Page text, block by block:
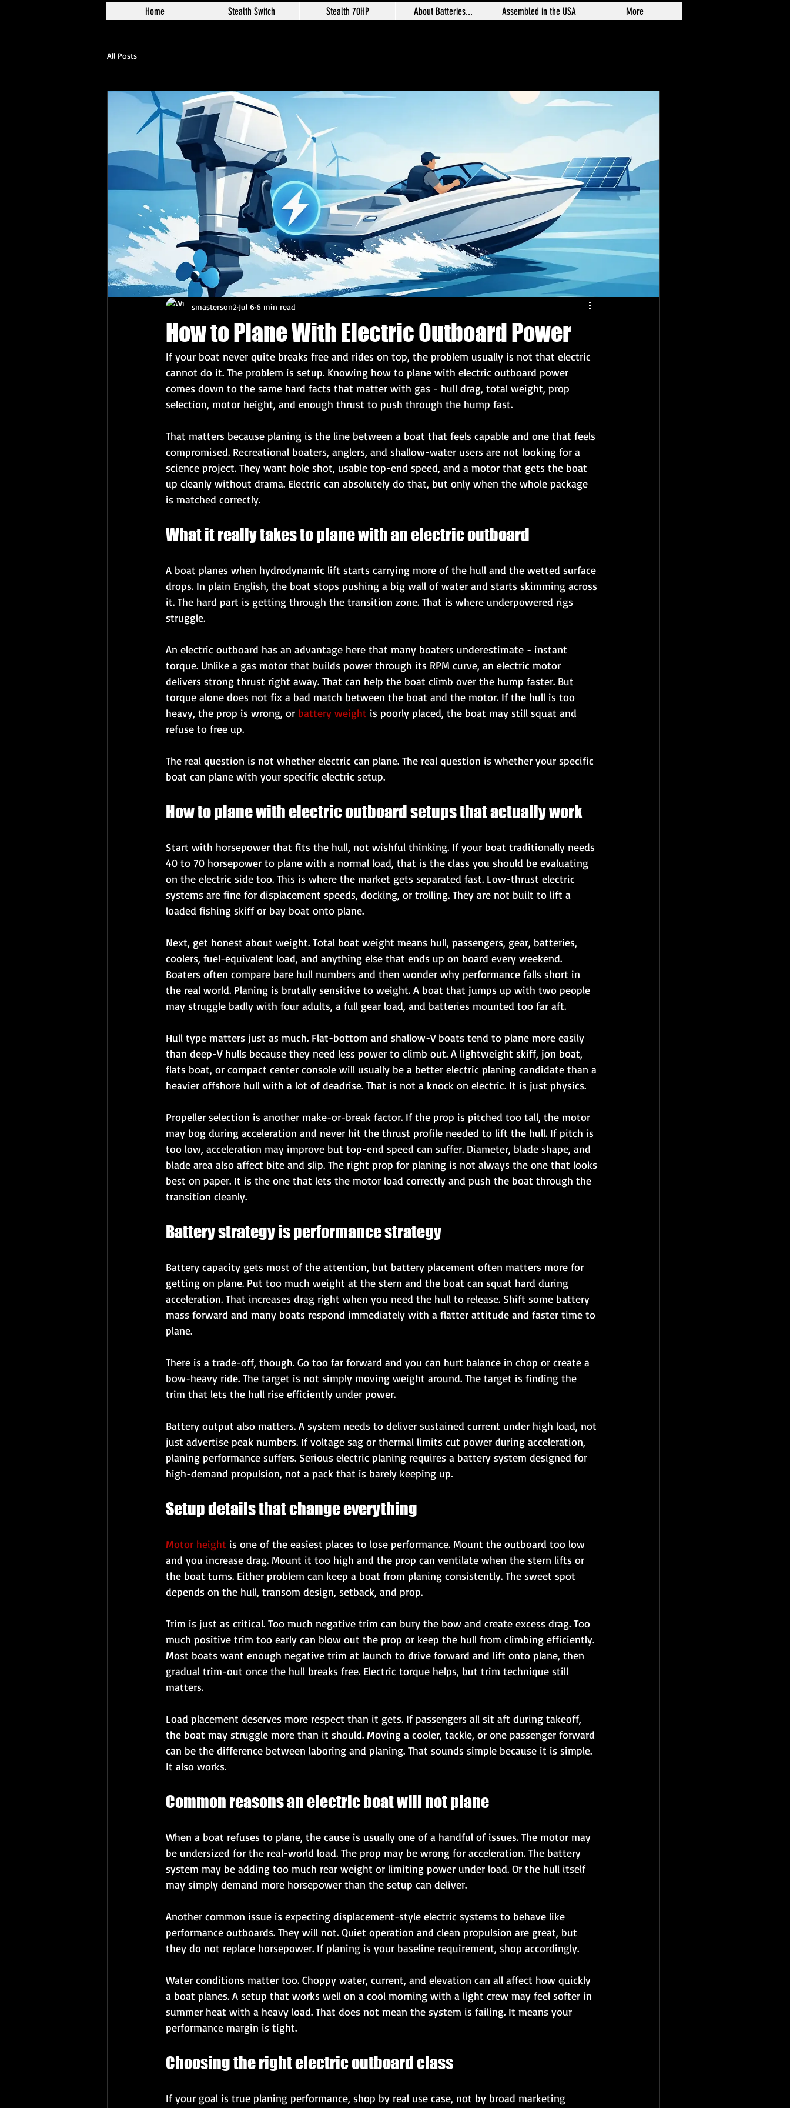
Home Stealth Switch Stealth 70HP About Batteries... Assembled in the USA More
All Posts
How to Plane With Electric Outboard Power
smasterson2 Jul 6 6 min read
If your boat never quite breaks free and rides on top, the problem usually is not that electric
cannot do it. The problem is setup. Knowing how to plane with electric outboard power
comes down to the same hard facts that matter with gas - hull drag, total weight, prop
selection, motor height, and enough thrust to push through the hump fast.
That matters because planing is the line between a boat that feels capable and one that feels
compromised. Recreational boaters, anglers, and shallow-water users are not looking for a
science project. They want hole shot, usable top-end speed, and a motor that gets the boat
up cleanly without drama. Electric can absolutely do that, but only when the whole package
is matched correctly.
What it really takes to plane with an electric outboard
A boat planes when hydrodynamic lift starts carrying more of the hull and the wetted surface
drops. In plain English, the boat stops pushing a big wall of water and starts skimming across
it. The hard part is getting through the transition zone. That is where underpowered rigs
struggle.
An electric outboard has an advantage here that many boaters underestimate - instant
torque. Unlike a gas motor that builds power through its RPM curve, an electric motor
delivers strong thrust right away. That can help the boat climb over the hump faster. But
torque alone does not fix a bad match between the boat and the motor. If the hull is too
heavy, the prop is wrong, or battery weight is poorly placed, the boat may still squat and
refuse to free up.
The real question is not whether electric can plane. The real question is whether your specific
boat can plane with your specific electric setup.
How to plane with electric outboard setups that actually work
Start with horsepower that fits the hull, not wishful thinking. If your boat traditionally needs
40 to 70 horsepower to plane with a normal load, that is the class you should be evaluating
on the electric side too. This is where the market gets separated fast. Low-thrust electric
systems are fine for displacement speeds, docking, or trolling. They are not built to lift a
loaded fishing skiff or bay boat onto plane.
Next, get honest about weight. Total boat weight means hull, passengers, gear, batteries,
coolers, fuel-equivalent load, and anything else that ends up on board every weekend.
Boaters often compare bare hull numbers and then wonder why performance falls short in
the real world. Planing is brutally sensitive to weight. A boat that jumps up with two people
may struggle badly with four adults, a full gear load, and batteries mounted too far aft.
Hull type matters just as much. Flat-bottom and shallow-V boats tend to plane more easily
than deep-V hulls because they need less power to climb out. A lightweight skiff, jon boat,
flats boat, or compact center console will usually be a better electric planing candidate than a
heavier offshore hull with a lot of deadrise. That is not a knock on electric. It is just physics.
Propeller selection is another make-or-break factor. If the prop is pitched too tall, the motor
may bog during acceleration and never hit the thrust profile needed to lift the hull. If pitch is
too low, acceleration may improve but top-end speed can suffer. Diameter, blade shape, and
blade area also affect bite and slip. The right prop for planing is not always the one that looks
best on paper. It is the one that lets the motor load correctly and push the boat through the
transition cleanly.
Battery strategy is performance strategy
Battery capacity gets most of the attention, but battery placement often matters more for
getting on plane. Put too much weight at the stern and the boat can squat hard during
acceleration. That increases drag right when you need the hull to release. Shift some battery
mass forward and many boats respond immediately with a flatter attitude and faster time to
plane.
There is a trade-off, though. Go too far forward and you can hurt balance in chop or create a
bow-heavy ride. The target is not simply moving weight around. The target is finding the
trim that lets the hull rise efficiently under power.
Battery output also matters. A system needs to deliver sustained current under high load, not
just advertise peak numbers. If voltage sag or thermal limits cut power during acceleration,
planing performance suffers. Serious electric planing requires a battery system designed for
high-demand propulsion, not a pack that is barely keeping up.
Setup details that change everything
Motor height is one of the easiest places to lose performance. Mount the outboard too low
and you increase drag. Mount it too high and the prop can ventilate when the stern lifts or
the boat turns. Either problem can keep a boat from planing consistently. The sweet spot
depends on the hull, transom design, setback, and prop.
Trim is just as critical. Too much negative trim can bury the bow and create excess drag. Too
much positive trim too early can blow out the prop or keep the hull from climbing efficiently.
Most boats want enough negative trim at launch to drive forward and lift onto plane, then
gradual trim-out once the hull breaks free. Electric torque helps, but trim technique still
matters.
Load placement deserves more respect than it gets. If passengers all sit aft during takeoff,
the boat may struggle more than it should. Moving a cooler, tackle, or one passenger forward
can be the difference between laboring and planing. That sounds simple because it is simple.
It also works.
Common reasons an electric boat will not plane
When a boat refuses to plane, the cause is usually one of a handful of issues. The motor may
be undersized for the real-world load. The prop may be wrong for acceleration. The battery
system may be adding too much rear weight or limiting power under load. Or the hull itself
may simply demand more horsepower than the setup can deliver.
Another common issue is expecting displacement-style electric systems to behave like
performance outboards. They will not. Quiet operation and clean propulsion are great, but
they do not replace horsepower. If planing is your baseline requirement, shop accordingly.
Water conditions matter too. Choppy water, current, and elevation can all affect how quickly
a boat planes. A setup that works well on a cool morning with a light crew may feel softer in
summer heat with a heavy load. That does not mean the system is failing. It means your
performance margin is tight.
Choosing the right electric outboard class
If your goal is true planing performance, shop by real use case, not by broad marketing